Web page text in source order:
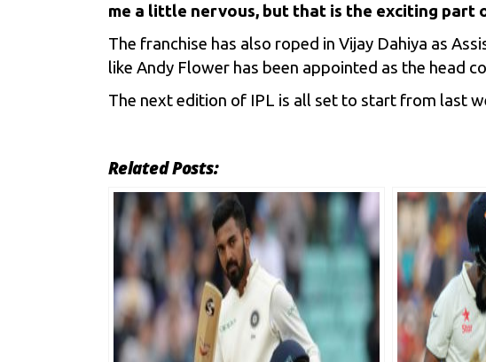
me a little nervous, but that is the exciting part
The franchise has also roped in Vijay Dahiya as
like Andy Flower has been appointed as the head
The next edition of IPL is all set to start from last
Related Posts: